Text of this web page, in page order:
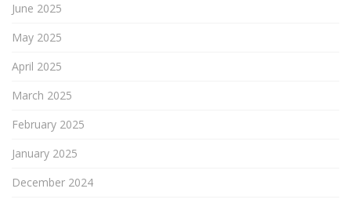
June 2025
May 2025
April 2025
March 2025
February 2025
January 2025
December 2024